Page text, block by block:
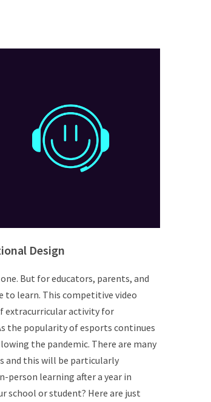
Design
But for educators, parents, and
to learn. This competitive video
extracurricular activity for
the popularity of esports continues
the pandemic. There are many
and this will be particularly
learning after a year in
school or student? Here are just